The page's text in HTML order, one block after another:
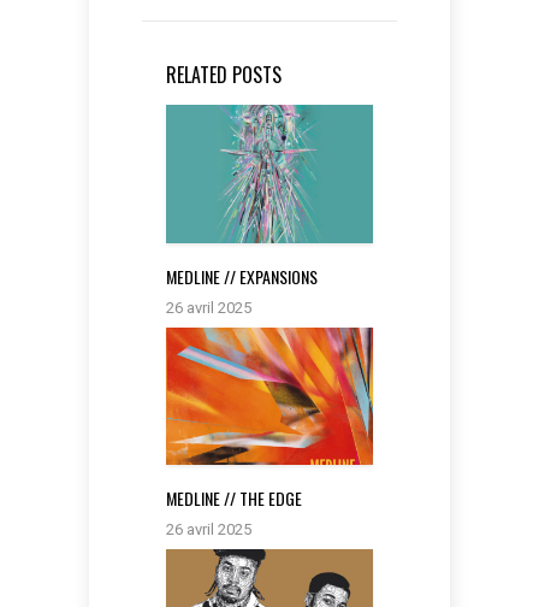
RELATED POSTS
MEDLINE // EXPANSIONS
26 avril 2025
MEDLINE // THE EDGE
26 avril 2025